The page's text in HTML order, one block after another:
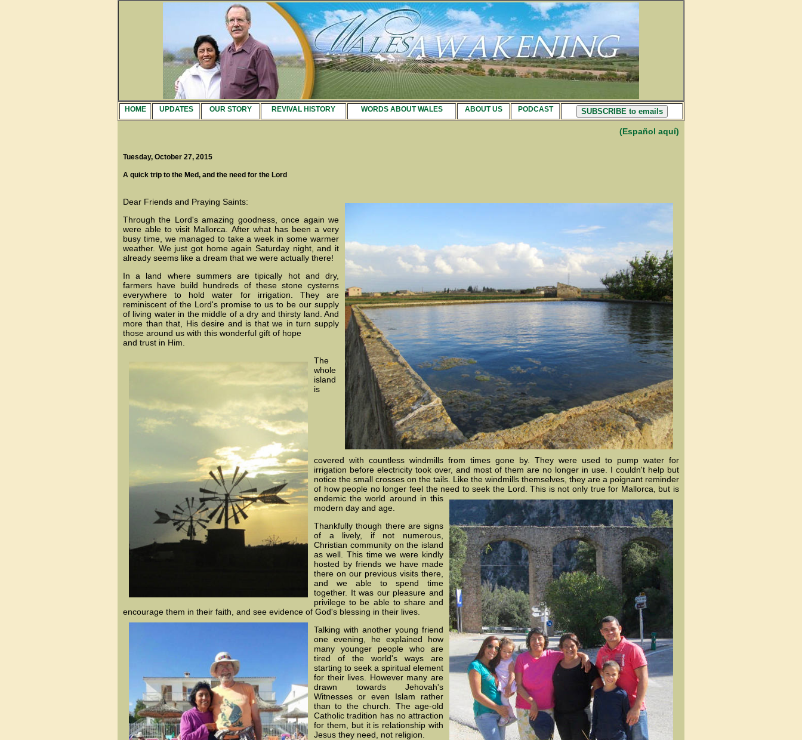
HOME UPDATES OUR STORY REVIVAL HISTORY WORDS ABOUT WALES ABOUT US PODCAST SUBSCRIBE to emails
(Español aquí)
Tuesday, October 27, 2015
A quick trip to the Med, and the need for the Lord
Dear Friends and Praying Saints:
Through the Lord's amazing goodness, once again we
were able to visit Mallorca. After what has been a very
busy time, we managed to take a week in some warmer
weather. We just got home again Saturday night, and it
already seems like a dream that we were actually there!
In a land where summers are tipically hot and dry,
farmers have build hundreds of these stone cysterns
everywhere to hold water for irrigation. They are
reminiscent of the Lord's promise to us to be our supply
of living water in the middle of a dry and thirsty land. And
more than that, His desire and is that we in turn supply
those around us with this wonderful gift of hope
and trust in Him.
The
whole
island
is
covered with countless windmills from times gone by. They were used to pump water for
irrigation before electricity took over, and most of them are no longer in use. I couldn't help but
notice the small crosses on the tails. Like the windmills themselves, they are a poignant reminder
of how people no longer feel the need to seek the Lord. This is not only true for Mallorca, but is
endemic the world around in this
modern day and age.
Thankfully though there are signs
of a lively, if not numerous,
Christian community on the island
as well. This time we were kindly
hosted by friends we have made
there on our previous visits there,
and we able to spend time
together. It was our pleasure and
privilege to be able to share and
encourage them in their faith, and see evidence of God's blessing in their lives.
Talking with another young friend
one evening, he explained how
many younger people who are
tired of the world's ways are
starting to seek a spiritual element
for their lives. However many are
drawn towards Jehovah's
Witnesses or even Islam rather
than to the church. The age-old
Catholic tradition has no attraction
for them, but it is relationship with
Jesus they need, not religion.